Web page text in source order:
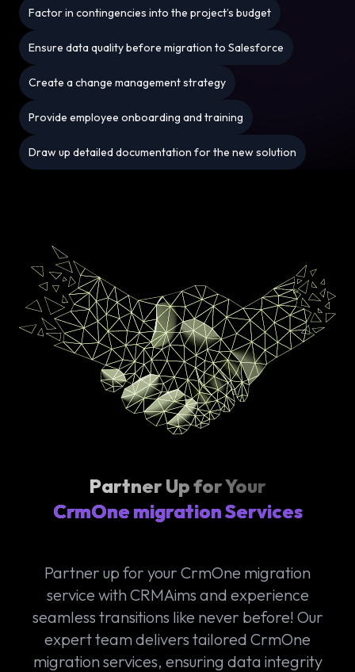
Factor in contingencies into the project’s budget
Ensure data quality before migration to Salesforce
Create a change management strategy
Provide employee onboarding and training
Draw up detailed documentation for the new solution
Partner Up for Your
CrmOne migration Services
Partner up for your CrmOne migration
service with CRMAims and experience
seamless transitions like never before! Our
expert team delivers tailored CrmOne
migration services, ensuring data integrity